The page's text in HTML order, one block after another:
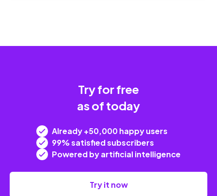
Try for free
as of today
Already +50,000 happy users
99% satisfied subscribers
Powered by artificial intelligence
Try it now